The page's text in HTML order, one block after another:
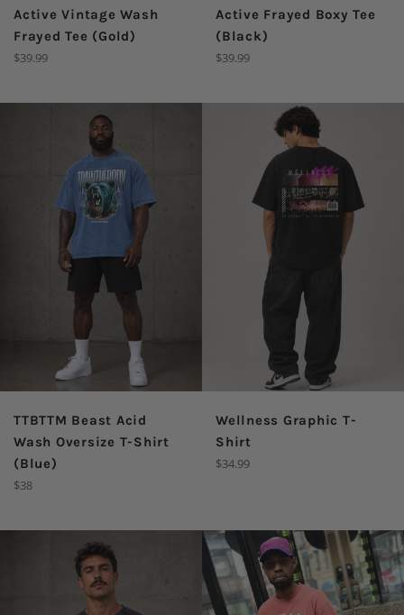
Active Vintage Wash
Frayed Tee (Gold)
Regular
$39.99
Active Frayed Boxy Tee
(Black)
Regular
$39.99
TTBTTM Beast Acid
Wash Oversize T-Shirt
(Blue)
Regular
$38
Wellness Graphic T-
Shirt
Regular
$34.99